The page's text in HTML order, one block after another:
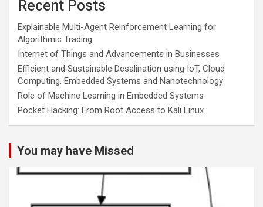
Recent Posts
Explainable Multi-Agent Reinforcement Learning for
Algorithmic Trading
Internet of Things and Advancements in Businesses
Efficient and Sustainable Desalination using IoT, Cloud
Computing, Embedded Systems and Nanotechnology
Role of Machine Learning in Embedded Systems
Pocket Hacking: From Root Access to Kali Linux
You may have Missed